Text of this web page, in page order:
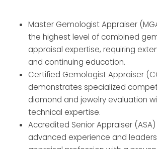
Master Gemologist Appraiser
the highest level of combined
appraisal expertise, requiring
and continuing education.
Certified Gemologist Appraiser
demonstrates specialized
diamond and jewelry evaluation
technical expertise.
Accredited Senior Appraiser
advanced experience and